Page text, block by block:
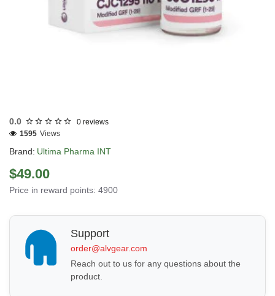
0.0 0 reviews
Brand: Ultima Pharma INT
1595 Views
$49.00
Price in reward points: 4900
Support
order@alvgear.com
Reach out to us for any questions about the
product.